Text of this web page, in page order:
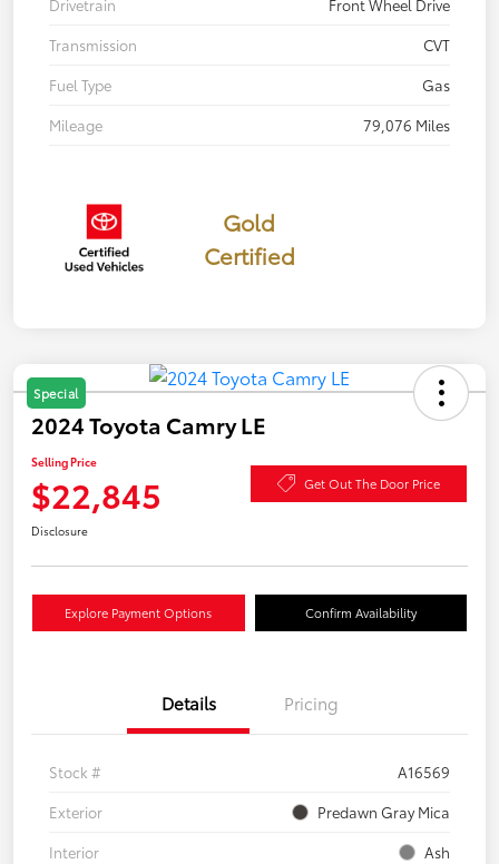
Drivetrain
Front Wheel Drive
Transmission
CVT
Fuel Type
Gas
Mileage
79,076 Miles
Gold
Certified
Special
2024 Toyota Camry LE
Selling Price
$22,845 Get Out The Door Price
Disclosure
Explore Payment Options Confirm Availability
Details Pricing
Stock #
A16569
Exterior
Predawn Gray Mica
Interior
Ash